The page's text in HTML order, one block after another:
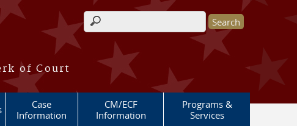
of Court
Search form
Case
Information
CM/ECF
Information
Programs &
Services